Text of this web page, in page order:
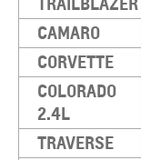
CAMARO
CORVETTE
COLORADO
2.4L
TRAVERSE